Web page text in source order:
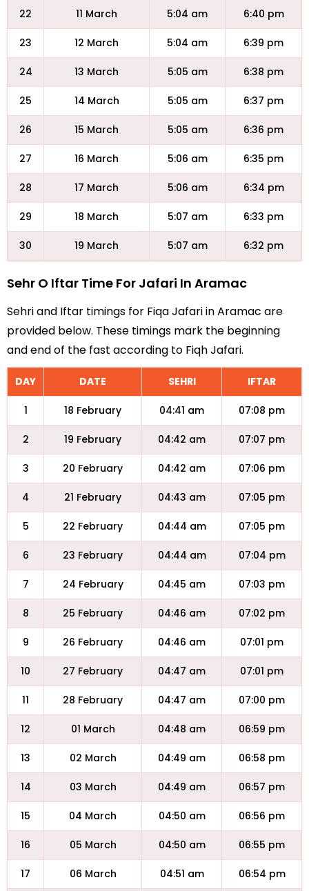
22 11 March 5:04 am 6:40 pm
23 12 March 5:04 am 6:39 pm
24 13 March 5:05 am 6:38 pm
25 14 March 5:05 am 6:37 pm
26 15 March 5:05 am 6:36 pm
27 16 March 5:06 am 6:35 pm
28 17 March 5:06 am 6:34 pm
29 18 March 5:07 am 6:33 pm
30 19 March 5:07 am 6:32 pm
Sehr O Iftar Time For Jafari In Aramac
Sehri and Iftar timings for Fiqa Jafari in Aramac are
provided below. These timings mark the beginning
and end of the fast according to Fiqh Jafari.
DAY DATE SEHRI IFTAR
1 18 February 04:41 am 07:08 pm
2 19 February 04:42 am 07:07 pm
3 20 February 04:42 am 07:06 pm
4 21 February 04:43 am 07:05 pm
5 22 February 04:44 am 07:05 pm
6 23 February 04:44 am 07:04 pm
7 24 February 04:45 am 07:03 pm
8 25 February 04:46 am 07:02 pm
9 26 February 04:46 am 07:01 pm
10 27 February 04:47 am 07:01 pm
11 28 February 04:47 am 07:00 pm
12 01 March 04:48 am 06:59 pm
13 02 March 04:49 am 06:58 pm
14 03 March 04:49 am 06:57 pm
15 04 March 04:50 am 06:56 pm
16 05 March 04:50 am 06:55 pm
17 06 March 04:51 am 06:54 pm